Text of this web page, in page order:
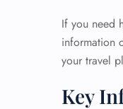
If you need
information
your travel
Key